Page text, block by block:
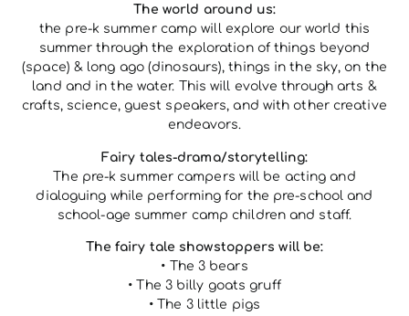
The world around us:
the pre-k summer camp will explore our world this
summer through the exploration of things beyond
(space) & long ago (dinosaurs), things in the sky, on the
land and in the water. This will evolve through arts &
crafts, science, guest speakers, and with other creative
endeavors.
Fairy tales-drama/storytelling:
The pre-k summer campers will be acting and
dialoguing while performing for the pre-school and
school-age summer camp children and staff.
The fairy tale showstoppers will be:
• The 3 bears
• The 3 billy goats gruff
• The 3 little pigs